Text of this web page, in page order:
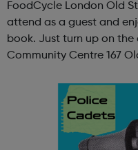
FoodCycle London Old
attend as a guest and
book. Just turn up on the day!
Community Centre 167
Contact:
Accessibility...